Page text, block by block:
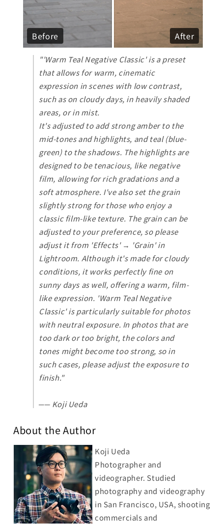
Before After
"'Warm Teal Negative Classic' is a preset
that allows for warm, cinematic
expression in scenes with low contrast,
such as on cloudy days, in heavily shaded
areas, or in mist.
It's adjusted to add strong amber to the
mid-tones and highlights, and teal (blue-
green) to the shadows. The highlights are
designed to be tenacious, like negative
film, allowing for rich gradations and a
soft atmosphere. I've also set the grain
slightly strong for those who enjoy a
classic film-like texture. The grain can be
adjusted to your preference, so please
adjust it from 'Effects' → 'Grain' in
Lightroom. Although it's made for cloudy
conditions, it works perfectly fine on
sunny days as well, offering a warm, film-
like expression. 'Warm Teal Negative
Classic' is particularly suitable for photos
with neutral exposure. In photos that are
too dark or too bright, the colors and
tones might become too strong, so in
such cases, please adjust the exposure to
finish."
── Koji Ueda
About the Author
Koji Ueda
Photographer and
videographer. Studied
photography and videography
in San Francisco, USA, shooting
commercials and